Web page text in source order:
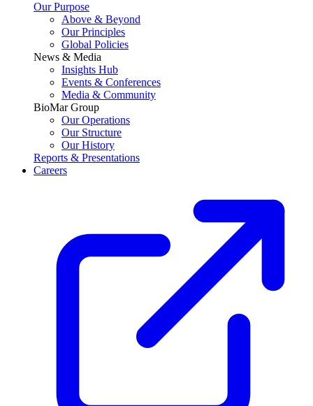
Our Purpose
Above & Beyond
Our Principles
Global Policies
News & Media
Insights Hub
Events & Conferences
Media & Community
BioMar Group
Our Operations
Our Structure
Our History
Reports & Presentations
Careers